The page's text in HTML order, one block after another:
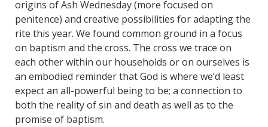
origins of Ash Wednesday (more focused on
penitence) and creative possibilities for adapting the
rite this year. We found common ground in a focus
on baptism and the cross. The cross we trace on
each other within our households or on ourselves is
an embodied reminder that God is where we’d least
expect an all-powerful being to be; a connection to
both the reality of sin and death as well as to the
promise of baptism.